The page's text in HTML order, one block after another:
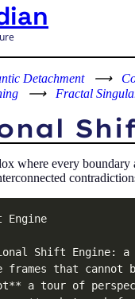
Detachment ⟶
⟶ Fractal
where every
Engine
Shift Engine:
frames that
a tour of